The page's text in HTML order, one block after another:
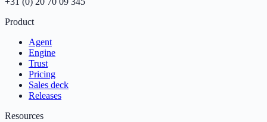
Product
Agent
Engine
Trust
Pricing
Sales deck
Releases
Resources